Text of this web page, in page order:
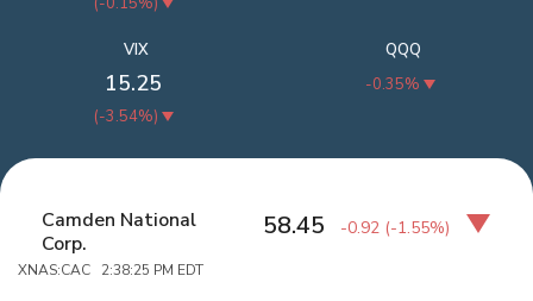
QQQ
-0.35%
VIX
15.25
(-3.54%)
Camden National
Corp.
XNAS:CAC 2:38:25 PM EDT
58.45 -0.92 (-1.55%)